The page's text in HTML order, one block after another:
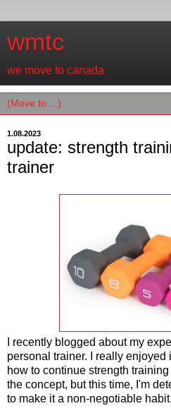
wmtc
we move to canada
1.08.2023
update: strength
trainer
I recently blogged about my
personal trainer. I really enjoyed
how to continue strength
the concept, but this time, I'm
to make it a non-negotiable habit.